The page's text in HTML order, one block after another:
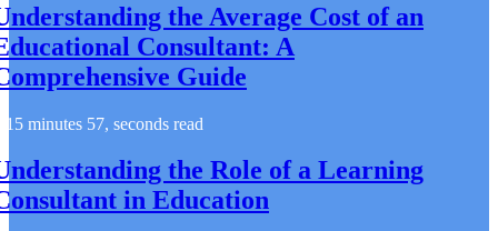
the Average Cost of an
Consultant: A
Guide
15 minutes 57, seconds read
the Role of a Learning
in Education